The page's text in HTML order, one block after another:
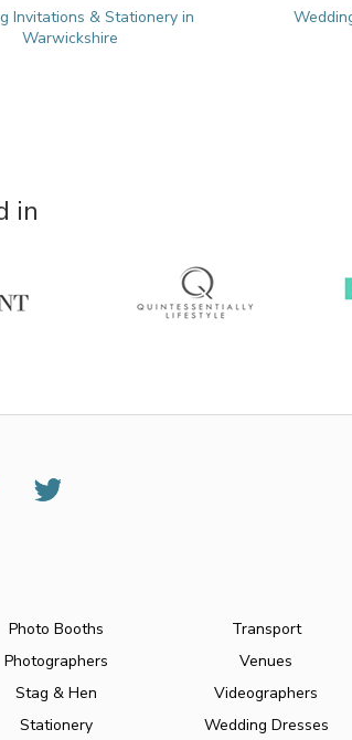
Invitations & Stationery in
Warwickshire
in
Photo Booths
Photographers
Stag & Hen
Stationery
Transport
Venues
Videographers
Wedding Dresses